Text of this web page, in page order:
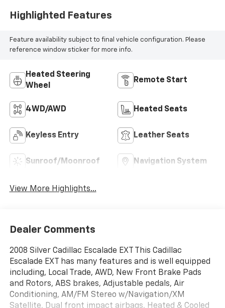
Highlighted Features
Feature availability subject to final vehicle configuration. Please
reference window sticker for more info.
Heated Steering
Wheel
Remote Start
4WD/AWD Heated Seats
Keyless Entry Leather Seats
Sunroof/Moonroof Navigation System
View More Highlights...
Dealer Comments
2008 Silver Cadillac Escalade EXT This Cadillac
Escalade EXT has many features and is well equipped
including, Local Trade, AWD, New Front Brake Pads
and Rotors, ABS brakes, Adjustable pedals, Air
Conditioning, AM/FM Stereo w/Navigation/XM
Satellite, Dual front impact airbags, Heated & Cooled